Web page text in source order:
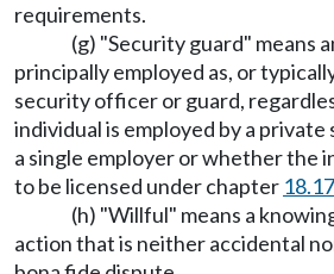
requirements.
(g) "Security guard" means
principally employed as, or
security officer or guard,
individual is employed by a
a single employer or whether the
to be licensed under chapter
(h) "Willful" means a
action that is neither accidental